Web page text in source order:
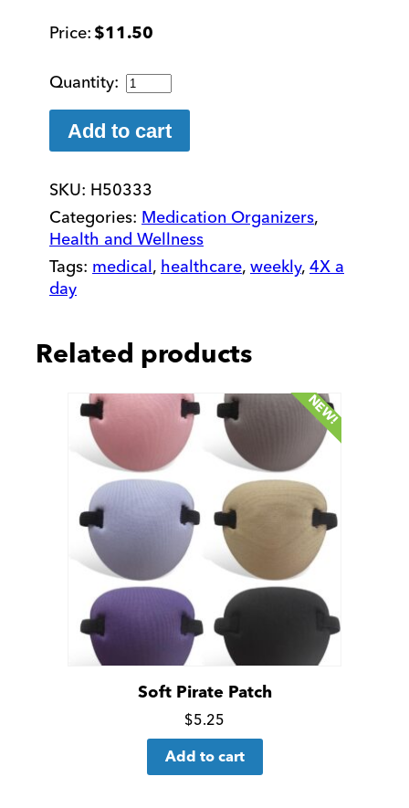
$11.50
Easy
Open
7
MediPlanner
Pill
Organizer
quantity
Add to cart
SKU: H50333
Categories: Medication Organizers,
Health and Wellness
Tags: medical, healthcare, weekly, 4X a
day
Related products
NEW!
Soft Pirate Patch
Click
for
$5.25
Add to cart